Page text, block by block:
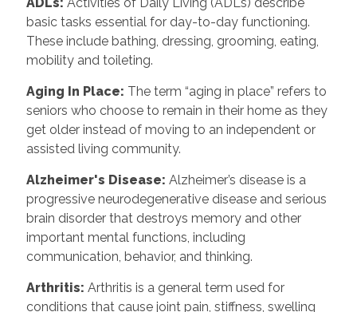
basic tasks essential for day-to-day functioning.
These include bathing, dressing, grooming, eating,
mobility and toileting.
Aging In Place: The term “aging in place” refers to
seniors who choose to remain in their home as they
get older instead of moving to an independent or
assisted living community.
Alzheimer's Disease: Alzheimer’s disease is a
progressive neurodegenerative disease and serious
brain disorder that destroys memory and other
important mental functions, including
communication, behavior, and thinking.
Arthritis: Arthritis is a general term used for
conditions that cause joint pain, stiffness, swelling